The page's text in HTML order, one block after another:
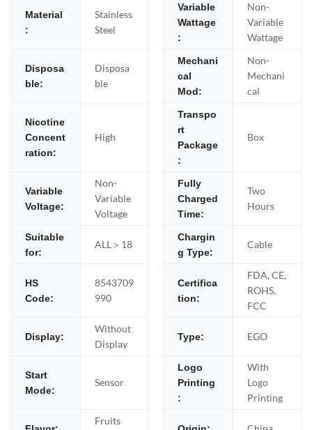
Material
:
Stainless
Steel
Variable
Wattage
:
Non-
Variable
Wattage
Disposa
ble:
Disposa
ble
Mechani
cal
Mod:
Non-
Mechani
cal
Nicotine
Concent
ration:
High
Transpo
rt
Package
:
Box
Variable
Voltage:
Non-
Variable
Voltage
Fully
Charged
Time:
Two
Hours
Suitable
for:
ALL＞18
Chargin
g Type:
Cable
HS
Code:
8543709
990
Certifica
tion:
FDA, CE,
ROHS,
FCC
Display:
Without
Display
Type: EGO
Start
Mode:
Sensor
Logo
Printing
:
With
Logo
Printing
Fruits